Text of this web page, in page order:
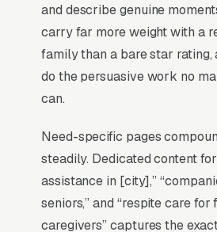
Why Is the Google
the Most Valuable
SEO for Home
Agencies?
Map Pack Click Share
Intent
The Map Pack sits above the
and describe genuine
carry far more weight with a
family than a bare star rating,
do the persuasive work no
can.
Need-specific pages
steadily. Dedicated content
assistance in [city],”
seniors,” and “respite care for
caregivers” captures the